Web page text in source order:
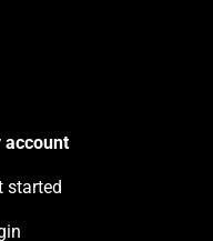
account
started